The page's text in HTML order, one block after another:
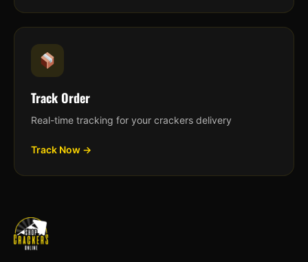
Track Order
Real-time tracking for your crackers delivery
Track Now →